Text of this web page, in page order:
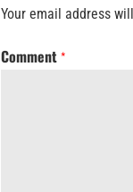
Your email address
Comment *